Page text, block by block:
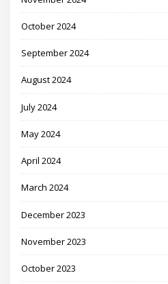
October 2024
September 2024
August 2024
July 2024
May 2024
April 2024
March 2024
December 2023
November 2023
October 2023